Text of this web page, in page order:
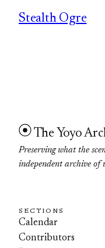
Stealth Ogre
The Yoyo
Preserving what the
independent archive of
SECTIONS
Calendar
Contributors